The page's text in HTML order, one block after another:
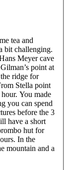
tea and
bit challenging.
Meyer cave
point at
ridge for
Stella point
You made
you can spend
before the 3
have a short
hut for
In the
mountain and a